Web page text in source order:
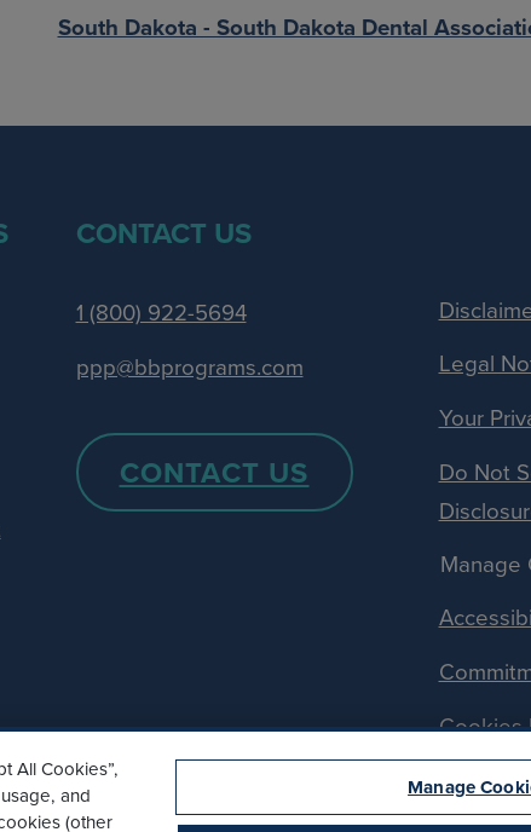
South Dakota - South Dakota Dental
CONTACT US
1 (800) 922-5694
ppp@bbprograms.com
CONTACT US
Legal
Your
Do Not
Manage
Cookies
All Cookies”,
and
(other
Manage